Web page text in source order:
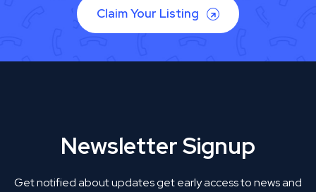
Claim Your Listing
Newsletter Signup
Get notified about updates get early access to news and